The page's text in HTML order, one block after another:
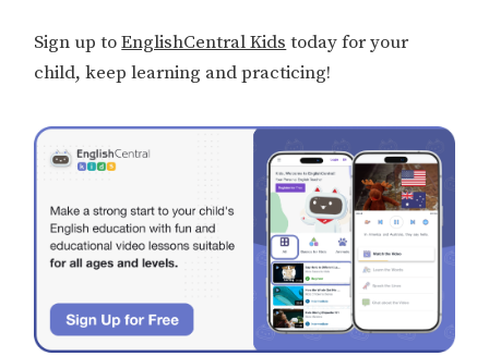
Sign up toEnglishCentral Kidstoday for your
child, keep learning and practicing!